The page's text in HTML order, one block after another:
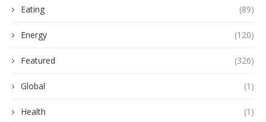
Eating (89)
Energy (120)
Featured (326)
Global (1)
Health (1)